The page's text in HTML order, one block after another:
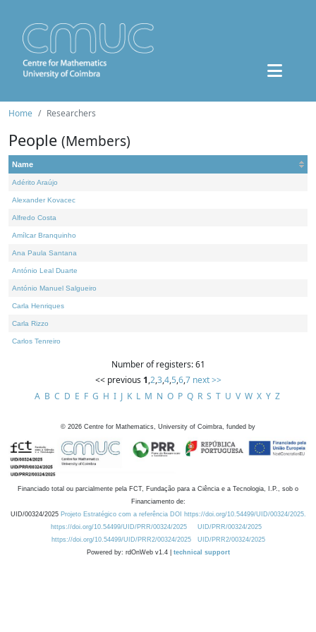
Home Researchers
People (Members)
Name
Adérito Araújo
Alexander Kovacec
Alfredo Costa
Amílcar Branquinho
Ana Paula Santana
António Leal Duarte
António Manuel Salgueiro
Carla Henriques
Carla Rizzo
Carlos Tenreiro
Number of registers: 61
<< previous 1,2,3,4,5,6,7 next >>
A B C D E F G H I J K L M N O P Q R S T U V W X Y Z
© 2026 Centre for Mathematics, University of Coimbra, funded by
Financiado total ou parcialmente pela FCT, Fundação para a Ciência e a Tecnologia, I.P., sob o
Financiamento de:
UID/00324/2025 Projeto Estratégico com a referência DOI https://doi.org/10.54499/UID/00324/2025.
https://doi.org/10.54499/UID/PRR/00324/2025
UID/PRR/00324/2025
https://doi.org/10.54499/UID/PRR2/00324/2025
UID/PRR2/00324/2025
Powered by: rdOnWeb v1.4 | technical support